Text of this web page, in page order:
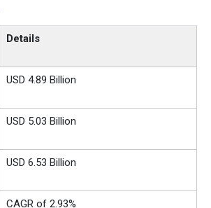
Details
USD 4.89 Billion
USD 5.03 Billion
USD 6.53 Billion
CAGR of 2.93%